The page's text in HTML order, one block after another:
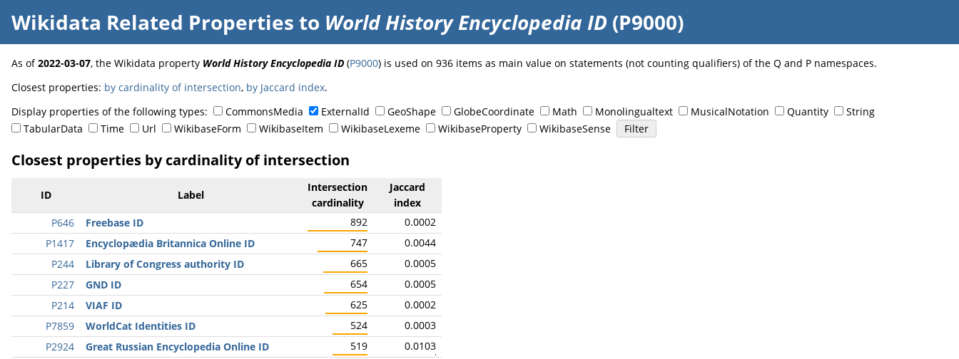
Wikidata Related Properties to World History Encyclopedia ID (P9000)
As of2022-03-07, the Wikidata property World History Encyclopedia ID (P9000) is used on 936 items as main value on statements (not counting qualifiers) of the Q and P namespaces.
Closest properties: by cardinality of intersection, by Jaccard index.
Display properties of the following types:
CommonsMedia ExternalId GeoShape GlobeCoordinate Math Monolingualtext MusicalNotation Quantity
String
TabularData
Time Url WikibaseForm WikibaseItem WikibaseLexeme WikibaseProperty WikibaseSense
Closest properties by cardinality of intersection
ID Label
Intersection
cardinality
Jaccard
index
P646
Freebase ID 892
0.0002
P1417
Encyclopædia Britannica Online ID 747
0.0044
P244
Library of Congress authority ID 665
0.0005
P227
GND ID 654
0.0005
P214
VIAF ID 625
0.0002
P7859
WorldCat Identities ID 524
0.0003
P2924
Great Russian Encyclopedia Online ID 519
0.0103